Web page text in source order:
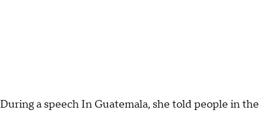
During a speech In Guatemala, she told people in the